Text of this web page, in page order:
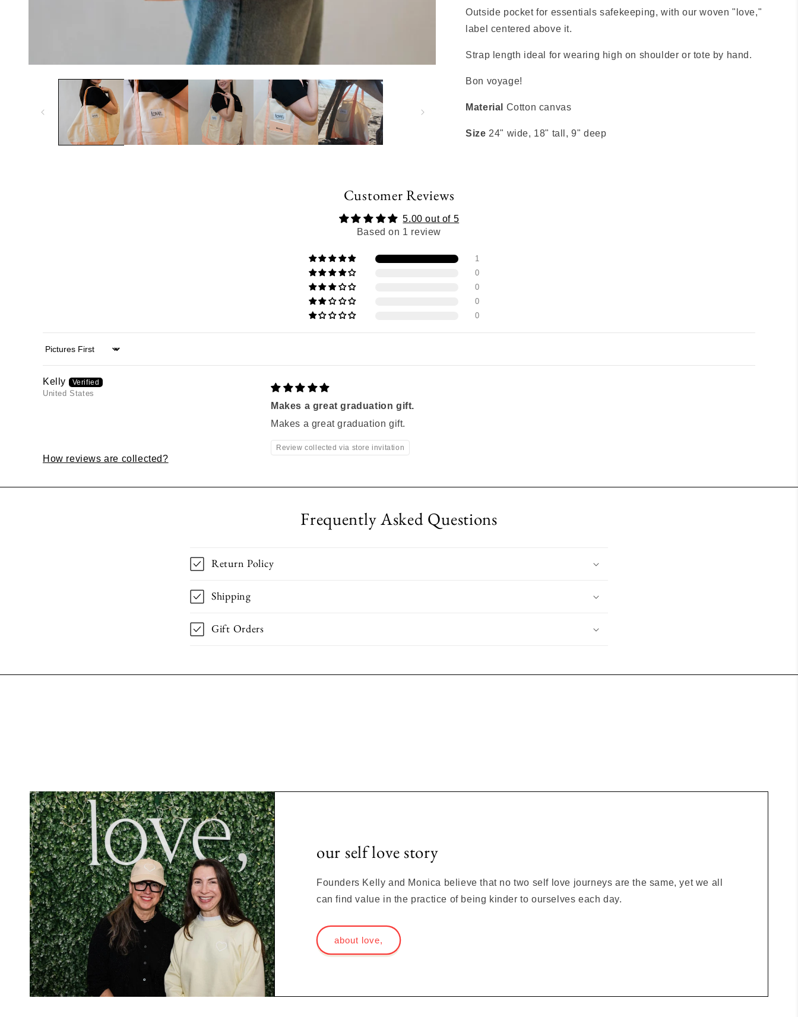
Outside pocket for essentials safekeeping, with our woven "love,"
label centered above it.
Strap length ideal for wearing high on shoulder or tote by hand.
Bon voyage!
Material Cotton canvas
Size 24" wide, 18" tall, 9" deep
Customer Reviews
5.00 out of 5
Based on 1 review
1
0
0
0
0
Sort by
Kelly
United States
Makes a great graduation gift.
Makes a great graduation gift.
Review collected via store invitation
How reviews are collected?
Frequently Asked Questions
Return Policy
Shipping
Gift Orders
our self love story
Founders Kelly and Monica believe that no two self love journeys are the same, yet we all
can find value in the practice of being kinder to ourselves each day.
about love,